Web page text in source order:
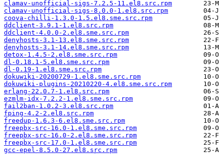
clamav-unofficial-sigs-7.2.5-11.el8.src.rpm
clamav-unofficial-sigs-8.0.0-1.el8.src.rpm
coova-chilli-1.3.0-1.5.el8.sme.src.rpm
ddclient-3.9.1-1.el8.src.rpm
ddclient-4.0.0-2.el8.sme.src.rpm
denyhosts-3.1-13.el8.sme.src.rpm
denyhosts-3.1-14.el8.sme.src.rpm
detox-1.4.5-2.el8.sme.src.rpm
dl-0.18.1-5.el8.sme.src.rpm
dl-0.19-1.el8.sme.src.rpm
dokuwiki-20200729-1.el8.sme.src.rpm
dokuwiki-plugins-20210220-4.el8.sme.src.rpm
erlang-22.0.7-1.el8.src.rpm
ezmlm-idx-7.2.2-1.el8.sme.src.rpm
fail2ban-1.0.2-3.el8.src.rpm
fping-4.2-2.el8.src.rpm
freedup-1.6.3-6.el8.sme.src.rpm
freepbx-src-16.0-1.el8.sme.src.rpm
freepbx-src-16.0-2.el8.sme.src.rpm
freepbx-src-17.0-1.el8.sme.src.rpm
gcc-epel-8.5.0-27.el8.src.rpm